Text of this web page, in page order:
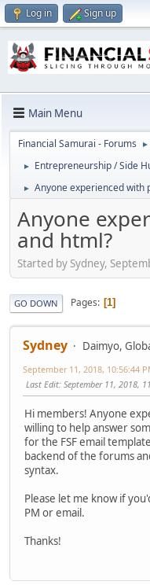
Log in Sign up
Main Menu
Financial Samurai - Forums ►
► Entrepreneurship / Side
► Anyone experienced with
Anyone
and html?
Started by Sydney,
GO DOWN Pages 1
Sydney Daimyo,
September 11, 2018, 10:56:44
Last Edit: September 11, 2018,
Hi members! Anyone
willing to help answer
for the FSF email
backend of the forums
syntax.
Please let me know if
PM or email.
Thanks!